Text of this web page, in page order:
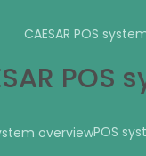
CAESAR POS
POS
POS